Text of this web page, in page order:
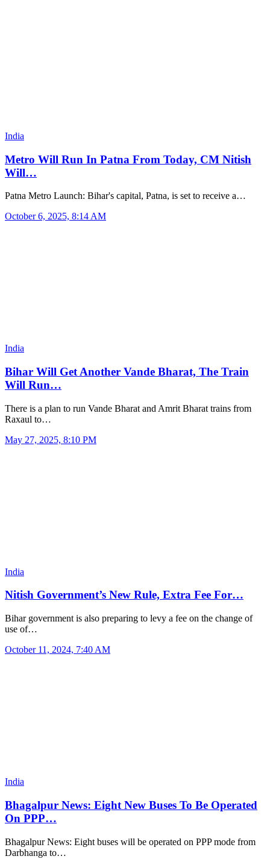
India
Metro Will Run In Patna From Today, CM Nitish
Will…
Patna Metro Launch: Bihar's capital, Patna, is set to receive a…
October 6, 2025, 8:14 AM
India
Bihar Will Get Another Vande Bharat, The Train
Will Run…
There is a plan to run Vande Bharat and Amrit Bharat trains from
Raxaul to…
May 27, 2025, 8:10 PM
India
Nitish Government’s New Rule, Extra Fee For…
Bihar government is also preparing to levy a fee on the change of
use of…
October 11, 2024, 7:40 AM
India
Bhagalpur News: Eight New Buses To Be Operated
On PPP…
Bhagalpur News: Eight buses will be operated on PPP mode from
Darbhanga to…